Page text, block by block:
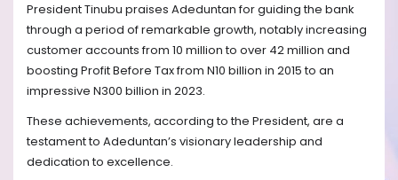
President Tinubu praises Adeduntan for guiding the bank
through a period of remarkable growth, notably increasing
customer accounts from 10 million to over 42 million and
boosting Profit Before Tax from N10 billion in 2015 to an
impressive N300 billion in 2023.
These achievements, according to the President, are a
testament to Adeduntan’s visionary leadership and
dedication to excellence.